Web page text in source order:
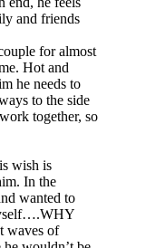
and friends
for almost
Hot and
he needs to
to the side
together, so
wish is
In the
wanted to
waves of